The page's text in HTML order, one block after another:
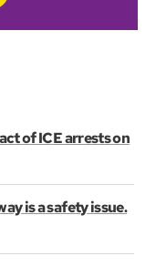
of ICE arrests on
is a safety issue.